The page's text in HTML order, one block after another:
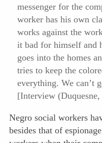
messenger for the
worker has his own
works against the
it bad for himself and
goes into the homes
tries to keep the
everything. We can’t
[Interview
Negro social workers
besides that of